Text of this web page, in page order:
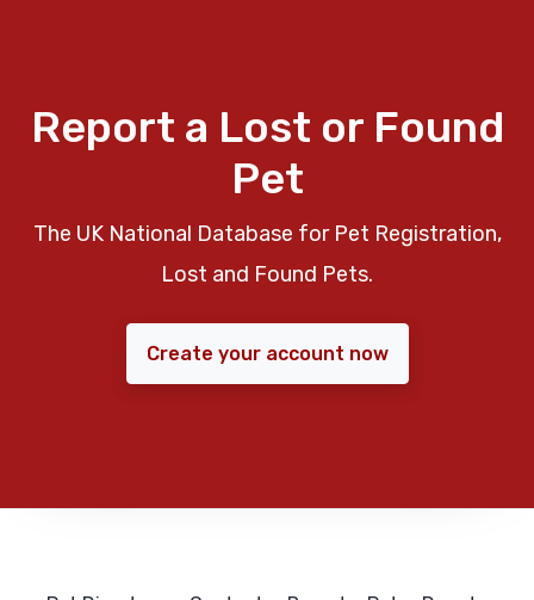
Report a Lost or Found
Pet
The UK National Database for Pet Registration,
Lost and Found Pets.
Create your account now